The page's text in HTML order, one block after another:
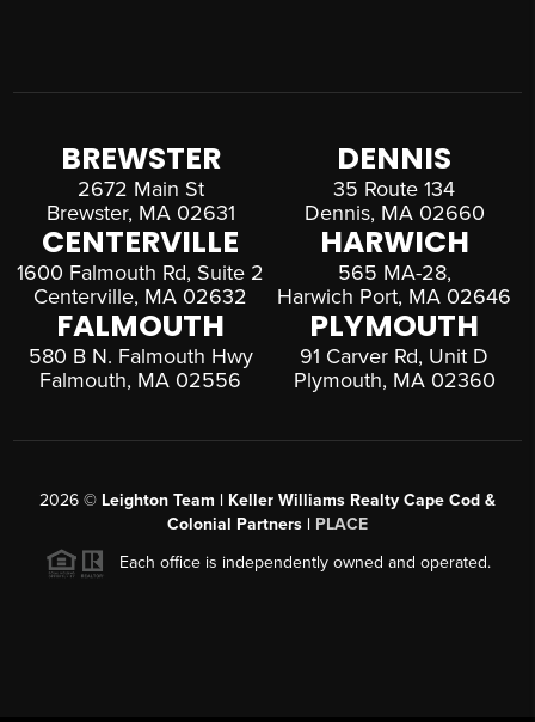
BREWSTER
2672 Main St
Brewster, MA 02631
DENNIS
35 Route 134
Dennis, MA 02660
CENTERVILLE
1600 Falmouth Rd, Suite 2
Centerville, MA 02632
HARWICH
565 MA-28,
Harwich Port, MA 02646
FALMOUTH
580 B N. Falmouth Hwy
Falmouth, MA 02556
PLYMOUTH
91 Carver Rd, Unit D
Plymouth, MA 02360
2026 © Leighton Team | Keller Williams Realty Cape Cod &
Colonial Partners | PLACE
Each office is independently owned and operated.